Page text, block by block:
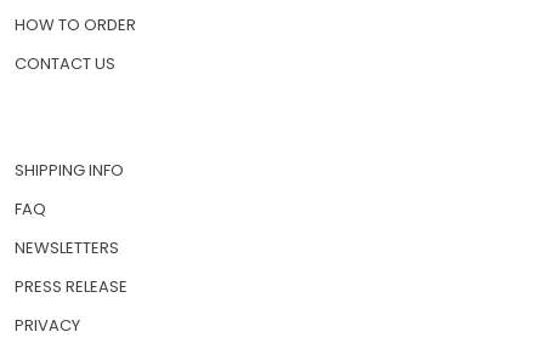
HOW TO ORDER
CONTACT US
SHIPPING INFO
FAQ
NEWSLETTERS
PRESS RELEASE
PRIVACY